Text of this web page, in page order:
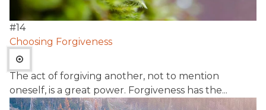
#14
Choosing Forgiveness
The act of forgiving another, not to mention
oneself, is a great power. Forgiveness has the...